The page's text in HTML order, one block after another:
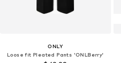
ONLY
Loose fit Pleated Pants 'ONLBerry'